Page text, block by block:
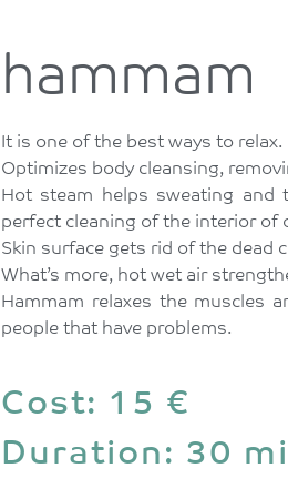
hammam
It is one of the best ways to relax.
Optimizes body cleansing,
Hot steam helps sweating
perfect cleaning of the interior of
Skin surface gets rid of the dead
What’s more, hot wet air
Hammam relaxes the muscles
people that have problems.
Cost: 15 €
Duration: 30